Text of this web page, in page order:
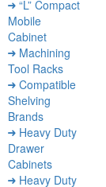
“L” Compact
Mobile
Cabinet
Machining
Tool Racks
Compatible
Shelving
Brands
Heavy Duty
Drawer
Cabinets
Heavy Duty